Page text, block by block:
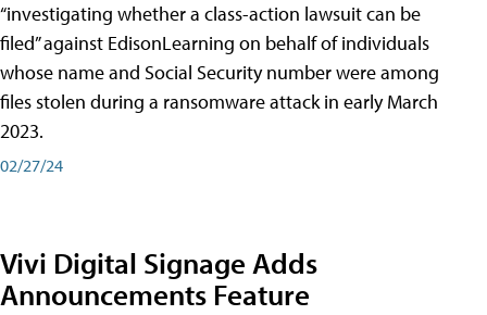
“investigating whether a class-action lawsuit can be
filed” against EdisonLearning on behalf of individuals
whose name and Social Security number were among
files stolen during a ransomware attack in early March
2023.
02/27/24
Vivi Digital Signage Adds
Announcements Feature